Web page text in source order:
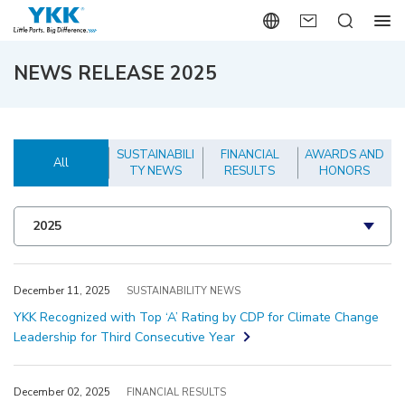
NEWS RELEASE 2025
All
SUSTAINABILI
TY NEWS
FINANCIAL
RESULTS
AWARDS AND
HONORS
December 11, 2025 SUSTAINABILITY NEWS
YKK Recognized with Top ‘A’ Rating by CDP for Climate Change
Leadership for Third Consecutive Year
December 02, 2025 FINANCIAL RESULTS